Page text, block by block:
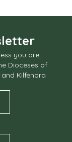
you are
Dioceses of
Kilfenora